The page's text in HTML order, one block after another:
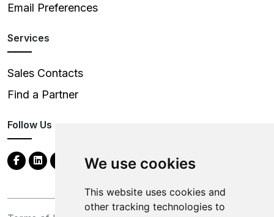
We use cookies
This website uses cookies and
other tracking technologies to
Email Preferences
Services
Sales Contacts
Find a Partner
Follow Us